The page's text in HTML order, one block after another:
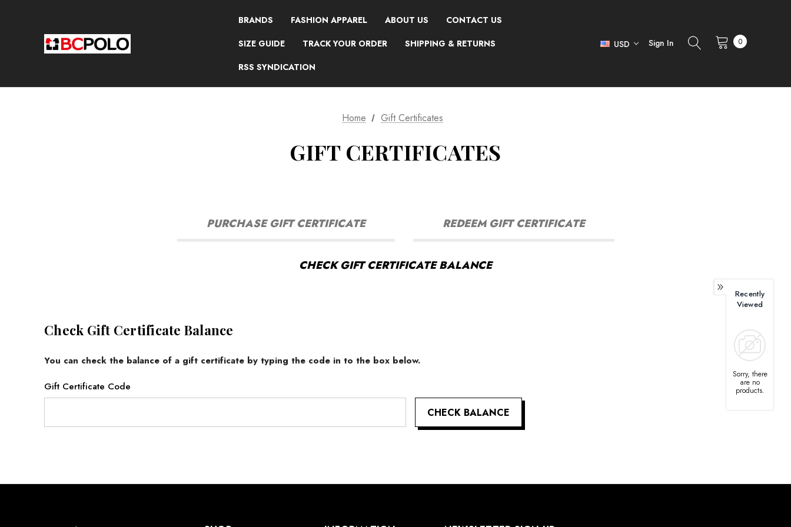
BRANDS FASHION APPAREL ABOUT US
CONTACT US
SIZE GUIDE
TRACK YOUR ORDER
SHIPPING & RETURNS
RSS SYNDICATION
USD Sign In 0
Home Gift Certificates
GIFT CERTIFICATES
PURCHASE GIFT CERTIFICATE REDEEM GIFT CERTIFICATE
CHECK GIFT CERTIFICATE BALANCE
Check Gift Certificate Balance
You can check the balance of a gift certificate by typing the code in to the box below.
Gift Certificate Code
Recently
Viewed
Sorry, there
are no
products.